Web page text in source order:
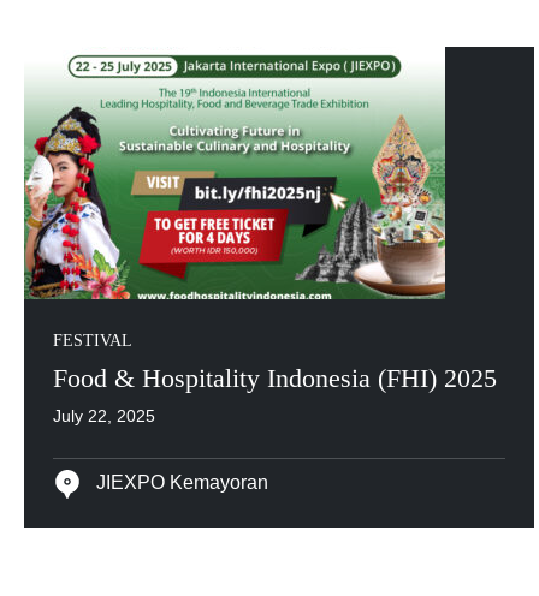
FESTIVAL
Food & Hospitality Indonesia (FHI) 2025
July 22, 2025
JIEXPO Kemayoran